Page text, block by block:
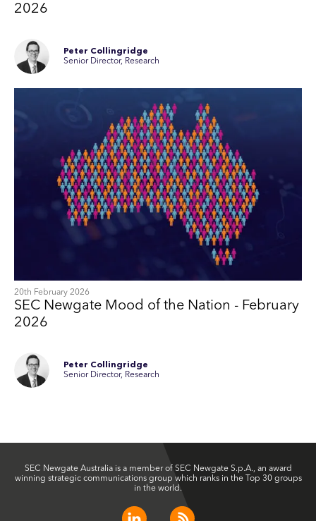
2026
Peter Collingridge
Senior Director, Research
20th February 2026
SEC Newgate Mood of the Nation - February
2026
Peter Collingridge
Senior Director, Research
SEC Newgate Australia is a member of SEC Newgate S.p.A., an award
winning strategic communications group which ranks in the Top 30 groups
in the world.